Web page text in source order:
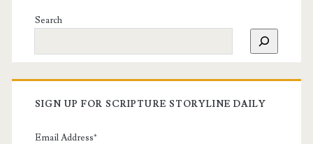
Search
SIGN UP FOR SCRIPTURE STORYLINE DAILY
Email Address*